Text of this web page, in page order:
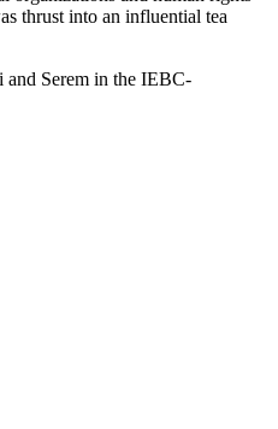
thrust into an influential tea
and Serem in the IEBC-